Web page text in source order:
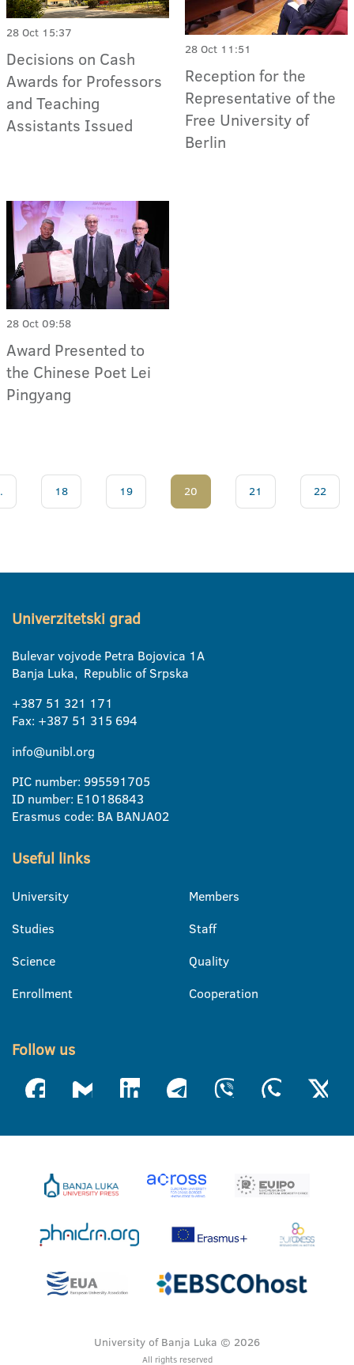
28 Oct 15:37
Decisions on Cash
Awards for Professors
and Teaching
Assistants Issued
28 Oct 11:51
Reception for the
Representative of the
Free University of
Berlin
28 Oct 09:58
Award Presented to
the Chinese Poet Lei
Pingyang
18 19 20 21 22
Univerzitetski grad
Bulevar vojvode Petra Bojovica 1A
Banja Luka, Republic of Srpska
+387 51 321 171
Fax: +387 51 315 694
info@unibl.org
PIC number: 995591705
ID number: E10186843
Erasmus code: BA BANJA02
Useful links
University
Studies
Science
Enrollment
Members
Staff
Quality
Cooperation
Follow us
University of Banja Luka © 2026
All rights reserved